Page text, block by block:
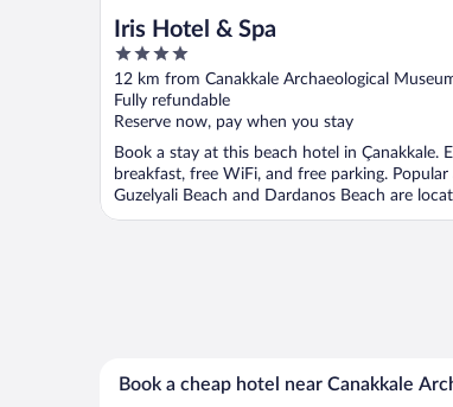
Iris Hotel & Spa
4
out
of
5
12 km from Canakkale Archaeological
Fully refundable
Reserve now, pay when you stay
Book a stay at this beach hotel in Çanakkale.
breakfast, free WiFi, and free parking.
Guzelyali Beach and Dardanos Beach are
Book a cheap hotel near Canakkale